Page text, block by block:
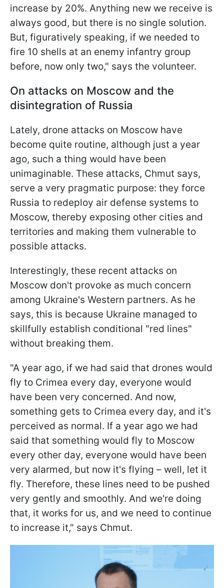
increase by 20%. Anything new we receive is
always good, but there is no single solution.
But, figuratively speaking, if we needed to
fire 10 shells at an enemy infantry group
before, now only two," says the volunteer.
On attacks on Moscow and the
disintegration of Russia
Lately, drone attacks on Moscow have
become quite routine, although just a year
ago, such a thing would have been
unimaginable. These attacks, Chmut says,
serve a very pragmatic purpose: they force
Russia to redeploy air defense systems to
Moscow, thereby exposing other cities and
territories and making them vulnerable to
possible attacks.
Interestingly, these recent attacks on
Moscow don't provoke as much concern
among Ukraine's Western partners. As he
says, this is because Ukraine managed to
skillfully establish conditional "red lines"
without breaking them.
"A year ago, if we had said that drones would
fly to Crimea every day, everyone would
have been very concerned. And now,
something gets to Crimea every day, and it's
perceived as normal. If a year ago we had
said that something would fly to Moscow
every other day, everyone would have been
very alarmed, but now it's flying – well, let it
fly. Therefore, these lines need to be pushed
very gently and smoothly. And we're doing
that, it works for us, and we need to continue
to increase it," says Chmut.